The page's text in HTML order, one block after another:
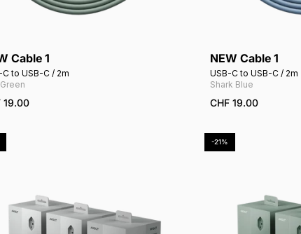
Cable 1
C to USB-C / 2m
19.00
NEW Cable 1
USB-C to USB-C / 2m
Shark Blue
CHF 19.00
-21%